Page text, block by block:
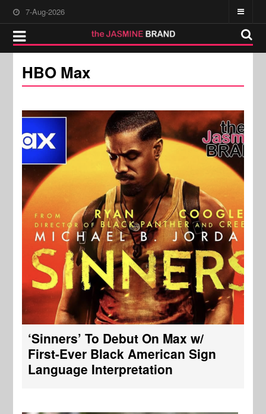
7-Aug-2026
HBO Max
‘Sinners’ To Debut On Max w/
First-Ever Black American Sign
Language Interpretation